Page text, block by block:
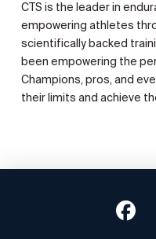
CTS is the leader in
empowering athletes
scientifically backed
been empowering the
Champions, pros, and
their limits and achieve